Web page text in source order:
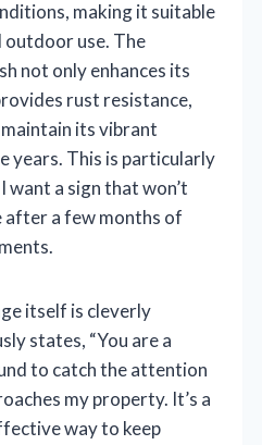
making it suitable
use. The
not only enhances its
rust resistance,
its vibrant
years. This is particularly
want a sign that won’t
a few months of
itself is cleverly
states, “You are a
to catch the attention
my property. It’s a
way to keep